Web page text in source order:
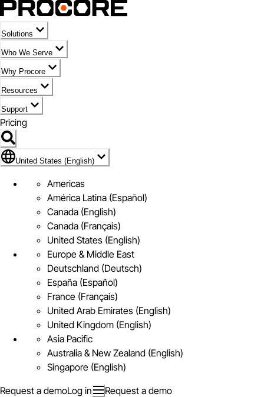
Solutions
Who We Serve
Why Procore
Resources
Support
Pricing
Flag Icon of United States (English)
United States (English)
Americas
América Latina (Español)
Canada (English)
Canada (Français)
United States (English)
Europe & Middle East
Deutschland (Deutsch)
España (Español)
France (Français)
United Arab Emirates (English)
United Kingdom (English)
Asia Pacific
Australia & New Zealand (English)
Singapore (English)
Request a demoLog in Request a demo